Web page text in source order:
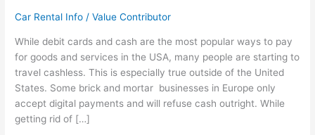
Car Rental Info /Value Contributor
While debit cards and cash are the most popular ways to pay
for goods and services in the USA, many people are starting to
travel cashless. This is especially true outside of the United
States. Some brick and mortar businesses in Europe only
accept digital payments and will refuse cash outright. While
getting rid of […]